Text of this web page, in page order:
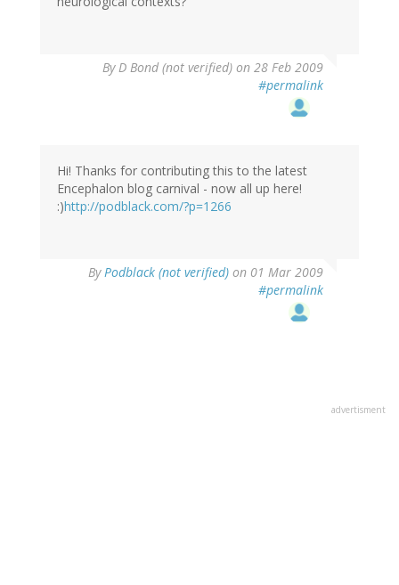
ByD Bond (not verified) on 28 Feb 2009
#permalink
Hi! Thanks for contributing this to the latest
Encephalon blog carnival - now all up here!
:)http://podblack.com/?p=1266
ByPodblack (not verified) on 01 Mar 2009
#permalink
advertisment